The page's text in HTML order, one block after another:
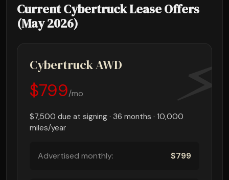
Current Cybertruck Lease Offers
(May 2026)
Cybertruck AWD
$799/mo
$7,500 due at signing · 36 months · 10,000
miles/year
Advertised monthly: $799